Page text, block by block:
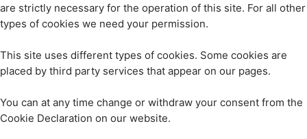
are strictly necessary for the operation of this site. For all other
types of cookies we need your permission.
This site uses different types of cookies. Some cookies are
placed by third party services that appear on our pages.
You can at any time change or withdraw your consent from the
Cookie Declaration on our website.